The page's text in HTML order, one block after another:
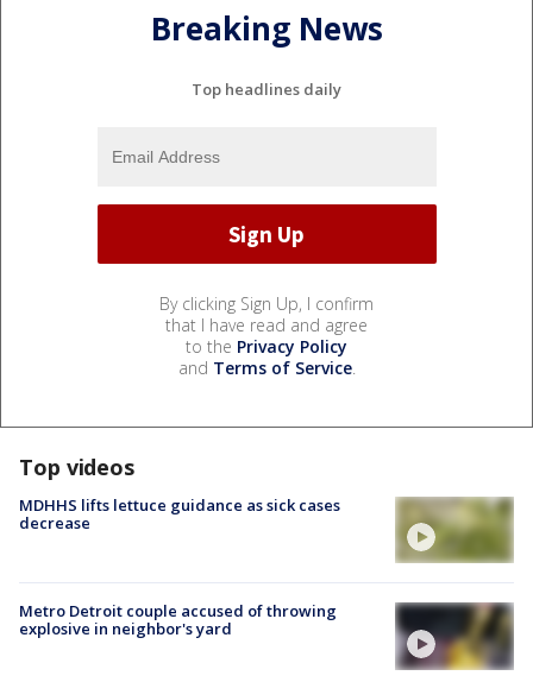
Breaking News
Top headlines daily
By clicking Sign Up, I confirm
that I have read and agree
to the Privacy Policy
and Terms of Service.
Top videos
MDHHS lifts lettuce guidance as sick cases
decrease
Metro Detroit couple accused of throwing
explosive in neighbor's yard